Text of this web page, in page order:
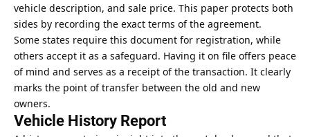
vehicle description, and sale price. This paper protects both
sides by recording the exact terms of the agreement.
Some states require this document for registration, while
others accept it as a safeguard. Having it on file offers peace
of mind and serves as a receipt of the transaction. It clearly
marks the point of transfer between the old and new
owners.
Vehicle History Report